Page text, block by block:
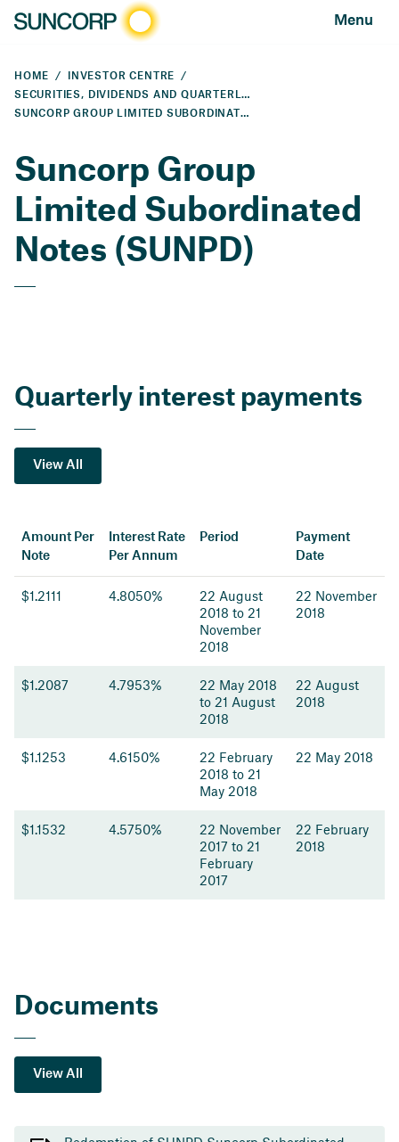
Menu
HOME
INVESTOR CENTRE
SECURITIES, DIVIDENDS AND QUARTERLY PAYMENTS
SUNCORP GROUP LIMITED SUBORDINATED NOTES (SUNPD)
Suncorp Group
Limited Subordinated
Notes (SUNPD)
Quarterly interest payments
View All
Amount Per
Note
Interest Rate
Per Annum
Period
Payment
Date
$1.2111 4.8050%
22 August
2018 to 21
November
2018
22 November
2018
$1.2087 4.7953%
22 May 2018
to 21 August
2018
22 August
2018
$1.1253 4.6150%
22 February
2018 to 21
May 2018
22 May 2018
$1.1532 4.5750%
22 November
2017 to 21
February
2017
22 February
2018
Documents
View All